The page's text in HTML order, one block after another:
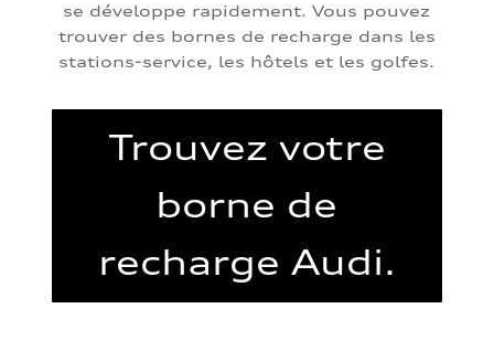
se développe rapidement. Vous pouvez
trouver des bornes de recharge dans les
stations-service, les hôtels et les golfes.
Trouvez votre
borne de
recharge Audi.